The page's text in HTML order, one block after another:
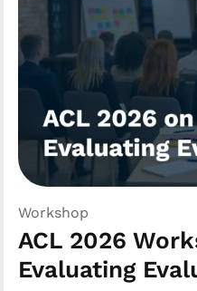
Workshop
ACL 2026
Evaluating